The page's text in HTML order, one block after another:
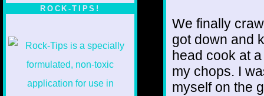
ROCK-TIPS!
We finally
got down and
head cook at
my chops. I
myself on the